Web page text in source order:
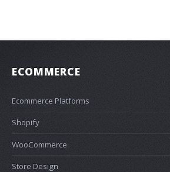
ECOMMERCE
Ecommerce Platforms
Shopify
WooCommerce
Store Design